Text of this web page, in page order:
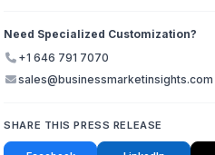
Need Specialized Customization?
+1 646 791 7070
sales@businessmarketinsights.com
SHARE THIS PRESS RELEASE